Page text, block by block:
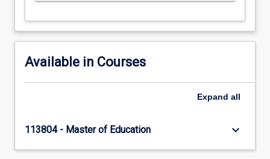
Available in Courses
Expand all
113804 - Master of Education keyboard_arrow_down